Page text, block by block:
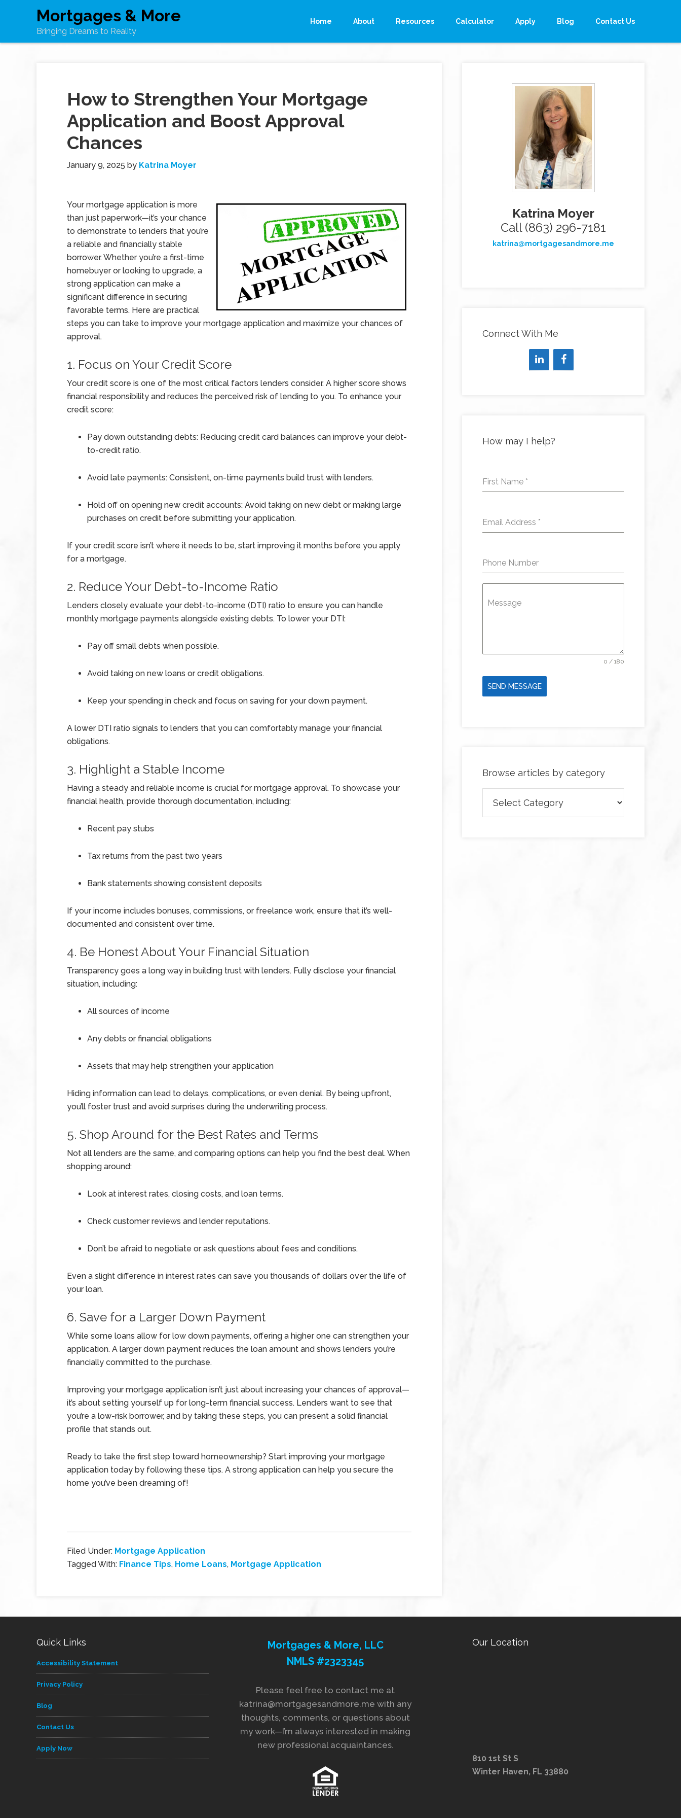
Mortgages & More
Bringing Dreams to Reality
Home About Resources Calculator Apply Blog Contact Us
How to Strengthen Your Mortgage
Application and Boost Approval
Chances
January 9, 2025 by Katrina Moyer
Your mortgage application is more
than just paperwork—it’s your chance
to demonstrate to lenders that you’re
a reliable and financially stable
borrower. Whether you’re a first-time
homebuyer or looking to upgrade, a
strong application can make a
significant difference in securing
favorable terms. Here are practical
steps you can take to improve your mortgage application and maximize your chances of
approval.
1. Focus on Your Credit Score
Your credit score is one of the most critical factors lenders consider. A higher score shows
financial responsibility and reduces the perceived risk of lending to you. To enhance your
credit score:
Pay down outstanding debts: Reducing credit card balances can improve your debt-
to-credit ratio.
Avoid late payments: Consistent, on-time payments build trust with lenders.
Hold off on opening new credit accounts: Avoid taking on new debt or making large
purchases on credit before submitting your application.
If your credit score isn’t where it needs to be, start improving it months before you apply
for a mortgage.
2. Reduce Your Debt-to-Income Ratio
Lenders closely evaluate your debt-to-income (DTI) ratio to ensure you can handle
monthly mortgage payments alongside existing debts. To lower your DTI:
Pay off small debts when possible.
Avoid taking on new loans or credit obligations.
Keep your spending in check and focus on saving for your down payment.
A lower DTI ratio signals to lenders that you can comfortably manage your financial
obligations.
3. Highlight a Stable Income
Having a steady and reliable income is crucial for mortgage approval. To showcase your
financial health, provide thorough documentation, including:
Recent pay stubs
Tax returns from the past two years
Bank statements showing consistent deposits
If your income includes bonuses, commissions, or freelance work, ensure that it’s well-
documented and consistent over time.
4. Be Honest About Your Financial Situation
Transparency goes a long way in building trust with lenders. Fully disclose your financial
situation, including:
All sources of income
Any debts or financial obligations
Assets that may help strengthen your application
Hiding information can lead to delays, complications, or even denial. By being upfront,
you’ll foster trust and avoid surprises during the underwriting process.
5. Shop Around for the Best Rates and Terms
Not all lenders are the same, and comparing options can help you find the best deal. When
shopping around:
Look at interest rates, closing costs, and loan terms.
Check customer reviews and lender reputations.
Don’t be afraid to negotiate or ask questions about fees and conditions.
Even a slight difference in interest rates can save you thousands of dollars over the life of
your loan.
6. Save for a Larger Down Payment
While some loans allow for low down payments, offering a higher one can strengthen your
application. A larger down payment reduces the loan amount and shows lenders you’re
financially committed to the purchase.
Improving your mortgage application isn’t just about increasing your chances of approval—
it’s about setting yourself up for long-term financial success. Lenders want to see that
you’re a low-risk borrower, and by taking these steps, you can present a solid financial
profile that stands out.
Ready to take the first step toward homeownership? Start improving your mortgage
application today by following these tips. A strong application can help you secure the
home you’ve been dreaming of!
Filed Under: Mortgage Application
Tagged With: Finance Tips, Home Loans, Mortgage Application
Katrina Moyer
Call (863) 296-7181
katrina@mortgagesandmore.me
Connect With Me
How may I help?
First Name *
Email Address *
Phone Number
Message
0 / 180
SEND MESSAGE
Browse articles by category
articles
by
Quick Links
Accessibility Statement
Privacy Policy
Blog
Contact Us
Apply Now
Mortgages & More, LLC
NMLS #2323345
Please feel free to contact me at
katrina@mortgagesandmore.me with any
thoughts, comments, or questions about
my work—I’m always interested in making
new professional acquaintances.
Our Location
810 1st St S
Winter Haven, FL 33880